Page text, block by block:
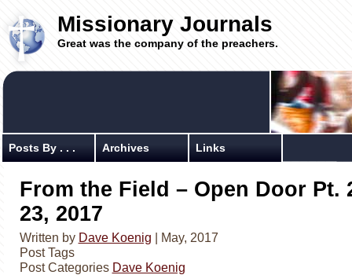
Missionary Journals
Great was the company of the preachers.
Posts By . . . Archives Links
From the Field – Open Door Pt.
23, 2017
Written by Dave Koenig | May, 2017
Post Tags
Post Categories Dave Koenig